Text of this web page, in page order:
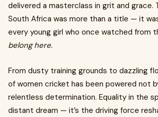
delivered a masterclass in grit and grace.
South Africa was more than a title — it
every young girl who once watched from
belong here.
From dusty training grounds to dazzling
of women cricket has been powered not
relentless determination. Equality in the
distant dream — it’s the driving force